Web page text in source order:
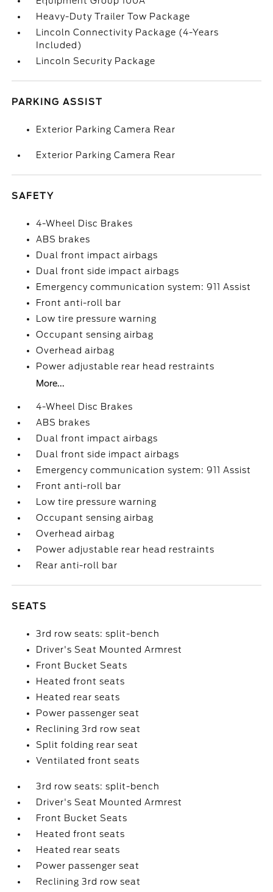
Heavy-Duty Trailer Tow Package
Lincoln Connectivity Package (4-Years
Included)
Lincoln Security Package
PARKING ASSIST
Exterior Parking Camera Rear
Exterior Parking Camera Rear
SAFETY
4-Wheel Disc Brakes
ABS brakes
Dual front impact airbags
Dual front side impact airbags
Emergency communication system: 911 Assist
Front anti-roll bar
Low tire pressure warning
Occupant sensing airbag
Overhead airbag
Power adjustable rear head restraints
More...
4-Wheel Disc Brakes
ABS brakes
Dual front impact airbags
Dual front side impact airbags
Emergency communication system: 911 Assist
Front anti-roll bar
Low tire pressure warning
Occupant sensing airbag
Overhead airbag
Power adjustable rear head restraints
Rear anti-roll bar
SEATS
3rd row seats: split-bench
Driver's Seat Mounted Armrest
Front Bucket Seats
Heated front seats
Heated rear seats
Power passenger seat
Reclining 3rd row seat
Split folding rear seat
Ventilated front seats
3rd row seats: split-bench
Driver's Seat Mounted Armrest
Front Bucket Seats
Heated front seats
Heated rear seats
Power passenger seat
Reclining 3rd row seat